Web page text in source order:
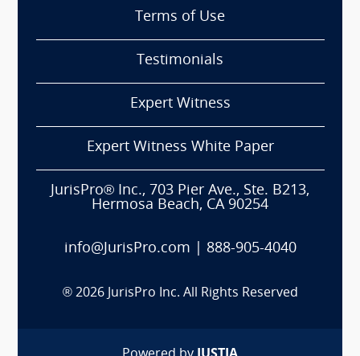
Terms of Use
Testimonials
Expert Witness
Expert Witness White Paper
JurisPro® Inc., 703 Pier Ave., Ste. B213,
Hermosa Beach, CA 90254
info@JurisPro.com 888-905-4040
® 2026 JurisPro Inc. All Rights Reserved